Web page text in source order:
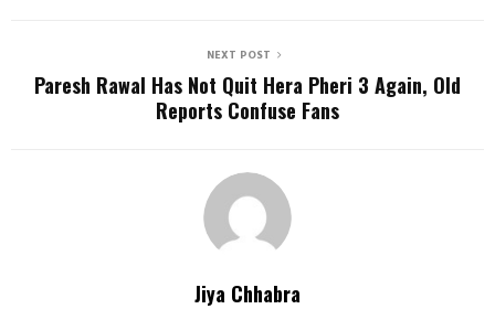
NEXT POST
Paresh Rawal Has Not Quit Hera Pheri 3 Again, Old
Reports Confuse Fans
Jiya Chhabra